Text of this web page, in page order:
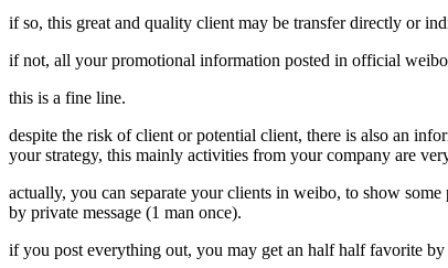
if so, this great and quality client may be transfer directly or
if not, all your promotional information posted in official
this is a fine line.
despite the risk of client or potential client, there is also an
your strategy, this mainly activities from your company are
actually, you can separate your clients in weibo, to show
by private message (1 man once).
if you post everything out, you may get an half half favorite